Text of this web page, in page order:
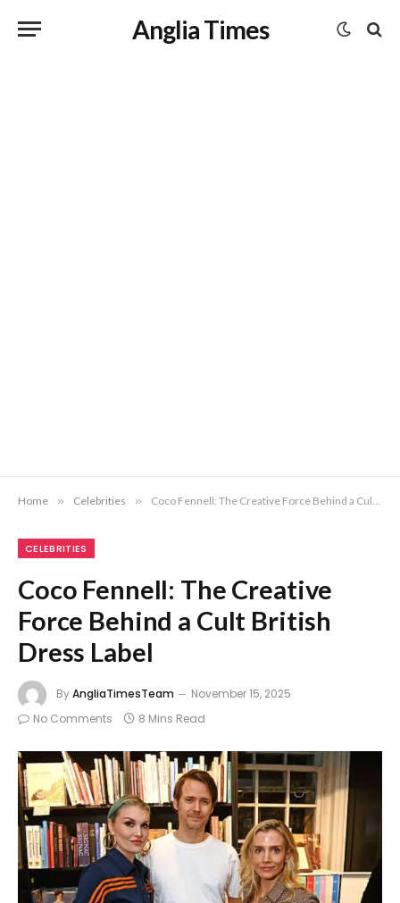
Anglia Times
Home » Celebrities » Coco Fennell: The Creative Force Behind a Cult British Dress Label
CELEBRITIES
Coco Fennell: The Creative
Force Behind a Cult British
Dress Label
ByAngliaTimesTeam
November 15, 2025
No Comments
8 Mins Read